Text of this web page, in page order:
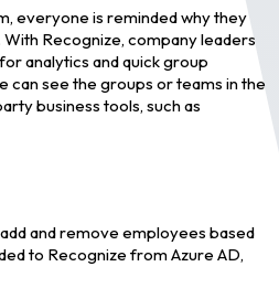
everyone is reminded why they
Recognize, company leaders
analytics and quick group
can see the groups or teams in the
business tools, such as
and remove employees based
to Recognize from Azure AD,